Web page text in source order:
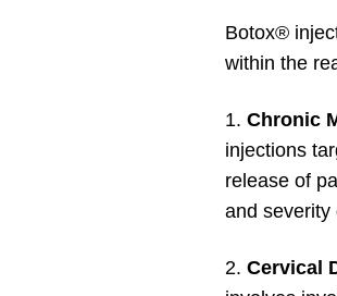
Botox®
within the
1. Chronic
injections
release of
and severity
2. Cervical